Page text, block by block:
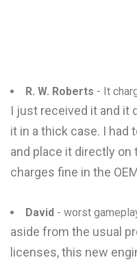
R. W. Roberts - It
I just received it and it
it in a thick case. I had
and place it directly on
charges fine in the
David - worst
aside from the usual
licenses, this new